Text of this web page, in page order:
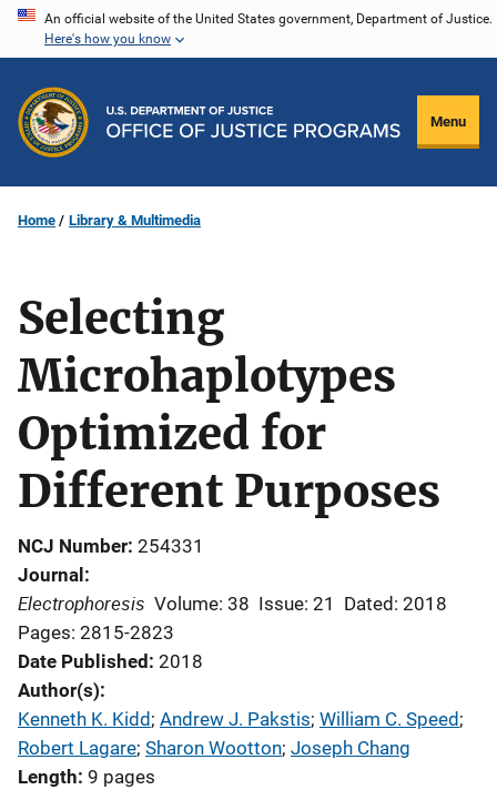
Skip
content
An official website of the United States government, Department of Justice.
Here's how you know
Menu
Home Library & Multimedia
Selecting
Microhaplotypes
Optimized for
Different Purposes
NCJ Number 254331
Journal
Electrophoresis Volume: 38 Issue: 21
Dated: 2018
Pages: 2815-2823
Date Published 2018
Author(s)
Kenneth K. Kidd; Andrew J. Pakstis; William C. Speed;
Robert Lagare; Sharon Wootton; Joseph Chang
Length 9 pages